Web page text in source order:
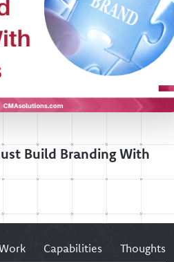
Build Branding With
Capabilities Thoughts